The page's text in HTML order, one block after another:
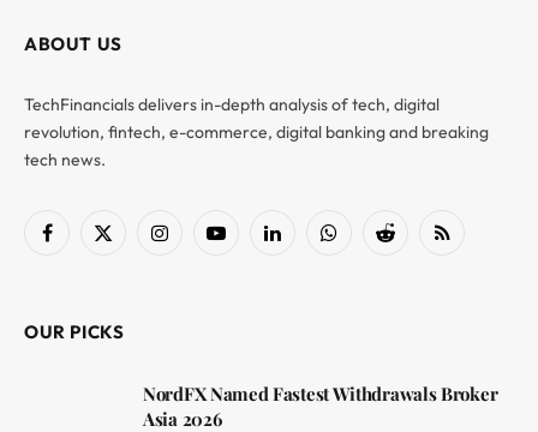
ABOUT US
TechFinancials delivers in-depth analysis of tech, digital
revolution, fintech, e-commerce, digital banking and breaking
tech news.
Facebook
X
InstagramYouTubeLinkedInWhatsAppReddit RSS
OUR PICKS
NordFX Named Fastest Withdrawals Broker
Asia 2026